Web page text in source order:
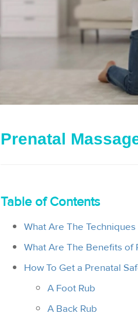
Prenatal
Table of Contents
What Are The
What Are The Benefits of
How To Get a Prenatal
A Foot Rub
A Back Rub